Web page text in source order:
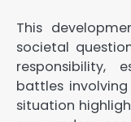
This
societal
responsibility,
battles
situation